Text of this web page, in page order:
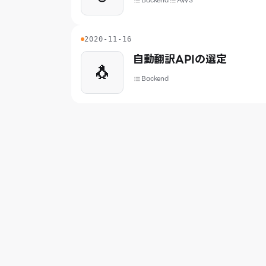
2020-11-16
🐧 自動翻訳APIの選定
Backend